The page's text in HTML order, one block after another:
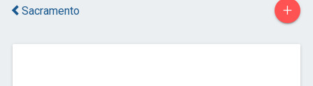
Sacramento +